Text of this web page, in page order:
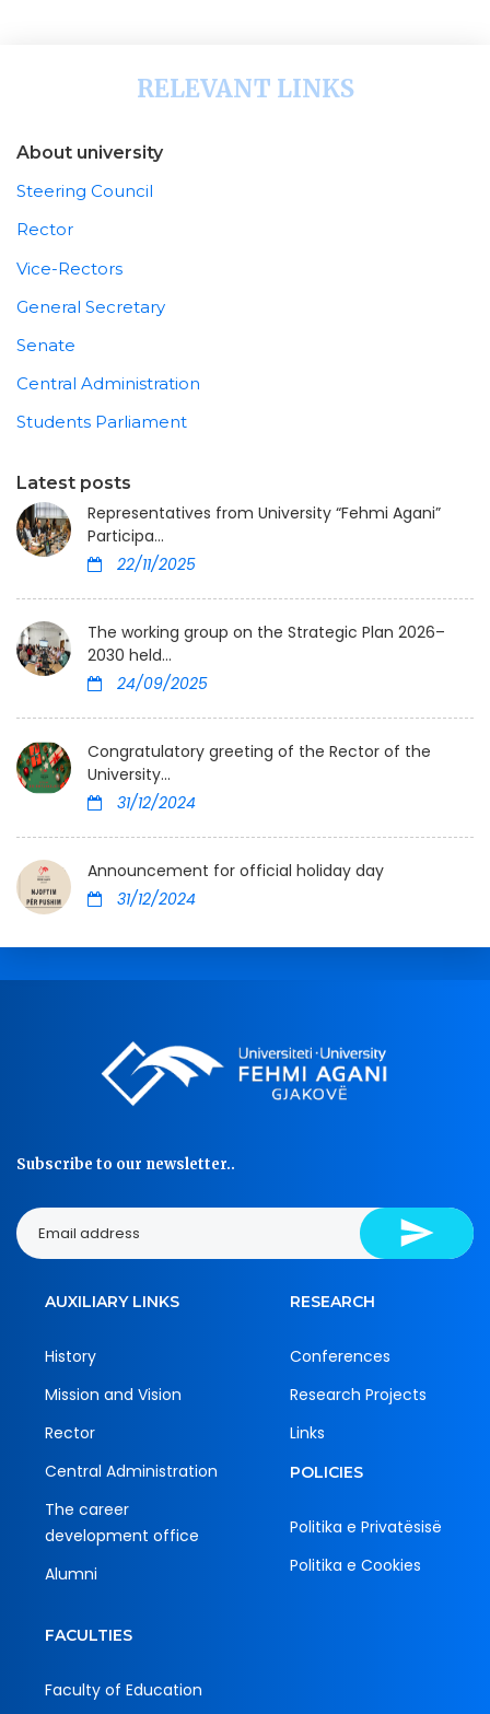
RELEVANT LINKS
About university
Steering Council
Rector
Vice-Rectors
General Secretary
Senate
Central Administration
Students Parliament
Latest posts
Representatives from University “Fehmi Agani”
Participa...
22/11/2025
The working group on the Strategic Plan 2026–
2030 held...
24/09/2025
Congratulatory greeting of the Rector of the
University...
31/12/2024
Announcement for official holiday day
31/12/2024
Subscribe to our newsletter..
AUXILIARY LINKS
History
Mission and Vision
Rector
Central Administration
The career
development office
Alumni
RESEARCH
Conferences
Research Projects
Links
POLICIES
Politika e Privatësisë
Politika e Cookies
FACULTIES
Faculty of Education